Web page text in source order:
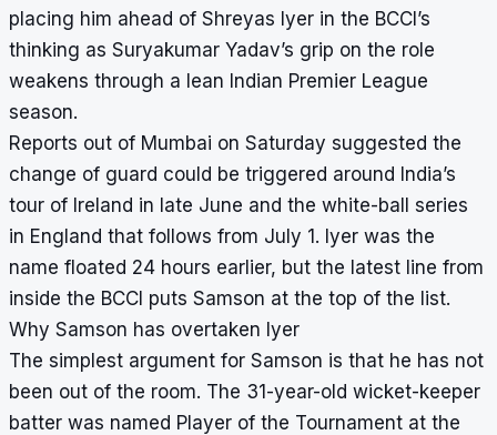
placing him ahead of Shreyas Iyer in the BCCI’s
thinking as Suryakumar Yadav’s grip on the role
weakens through a lean Indian Premier League
season.
Reports out of Mumbai on Saturday suggested the
change of guard could be triggered around India’s
tour of Ireland in late June and the white-ball series
in England that follows from July 1. Iyer was the
name floated 24 hours earlier, but the latest line from
inside the BCCI puts Samson at the top of the list.
Why Samson has overtaken Iyer
The simplest argument for Samson is that he has not
been out of the room. The 31-year-old wicket-keeper
batter was named Player of the Tournament at the